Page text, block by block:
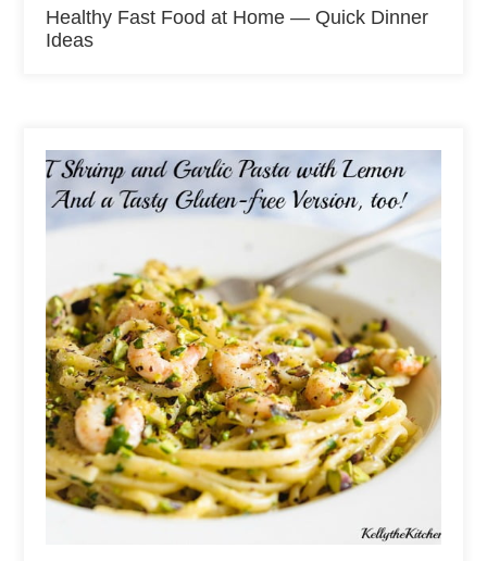
Healthy Fast Food at Home — Quick Dinner
Ideas